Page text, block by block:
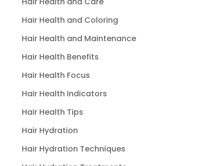
Hair Health and Coloring
Hair Health and Maintenance
Hair Health Benefits
Hair Health Focus
Hair Health Indicators
Hair Health Tips
Hair Hydration
Hair Hydration Techniques